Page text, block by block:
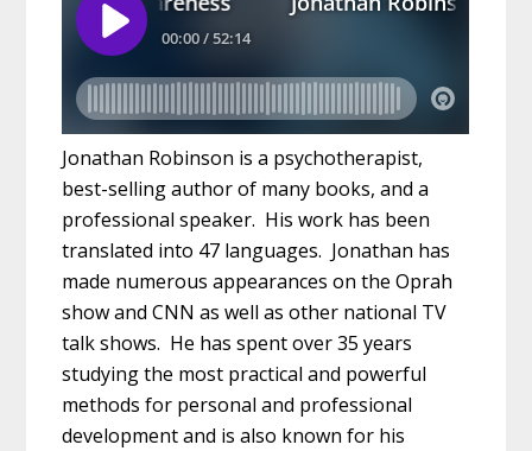
Jonathan Robinson is a psychotherapist,
best-selling author of many books, and a
professional speaker. His work has been
translated into 47 languages. Jonathan has
made numerous appearances on the Oprah
show and CNN as well as other national TV
talk shows. He has spent over 35 years
studying the most practical and powerful
methods for personal and professional
development and is also known for his